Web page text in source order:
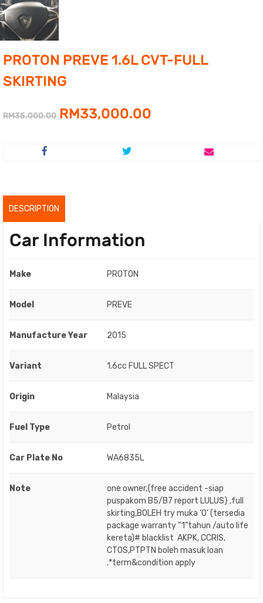
PROTON PREVE 1.6L CVT-FULL
SKIRTING
RM35,000.00 Original
RM33,000.00
DESCRIPTION
Car Information
Make PROTON
Model PREVE
Manufacture Year 2015
Variant 1.6cc FULL SPECT
Origin Malaysia
Fuel Type Petrol
Car Plate No WA6835L
Note
one owner,{free accident -siap
puspakom B5/B7 report LULUS} ,full
skirting,BOLEH try muka ‘O’ (tersedia
package warranty “1”tahun /auto life
kereta)# blacklist AKPK, CCRIS,
CTOS,PTPTN boleh masuk loan
.*term&condition apply